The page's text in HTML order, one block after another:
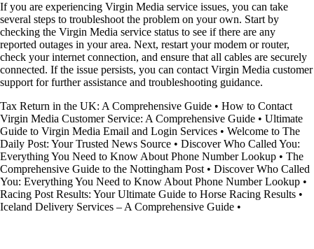
If you are experiencing Virgin Media service issues, you can take
several steps to troubleshoot the problem on your own. Start by
checking the Virgin Media service status to see if there are any
reported outages in your area. Next, restart your modem or router,
check your internet connection, and ensure that all cables are securely
connected. If the issue persists, you can contact Virgin Media customer
support for further assistance and troubleshooting guidance.
Tax Return in the UK: A Comprehensive Guide • How to Contact
Virgin Media Customer Service: A Comprehensive Guide • Ultimate
Guide to Virgin Media Email and Login Services • Welcome to The
Daily Post: Your Trusted News Source • Discover Who Called You:
Everything You Need to Know About Phone Number Lookup • The
Comprehensive Guide to the Nottingham Post • Discover Who Called
You: Everything You Need to Know About Phone Number Lookup •
Racing Post Results: Your Ultimate Guide to Horse Racing Results •
Iceland Delivery Services – A Comprehensive Guide •